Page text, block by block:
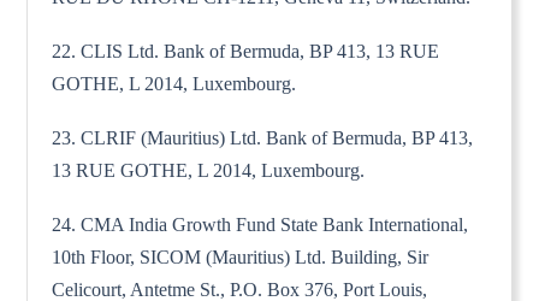
22. CLIS Ltd. Bank of Bermuda, BP 413, 13 RUE
GOTHE, L 2014, Luxembourg.
23. CLRIF (Mauritius) Ltd. Bank of Bermuda, BP 413,
13 RUE GOTHE, L 2014, Luxembourg.
24. CMA India Growth Fund State Bank International,
10th Floor, SICOM (Mauritius) Ltd. Building, Sir
Celicourt, Antetme St., P.O. Box 376, Port Louis,